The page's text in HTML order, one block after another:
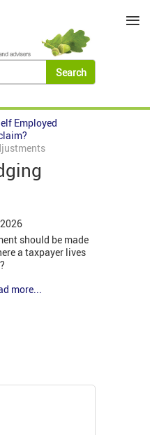
Employed
should be made
a taxpayer lives
more...
≡